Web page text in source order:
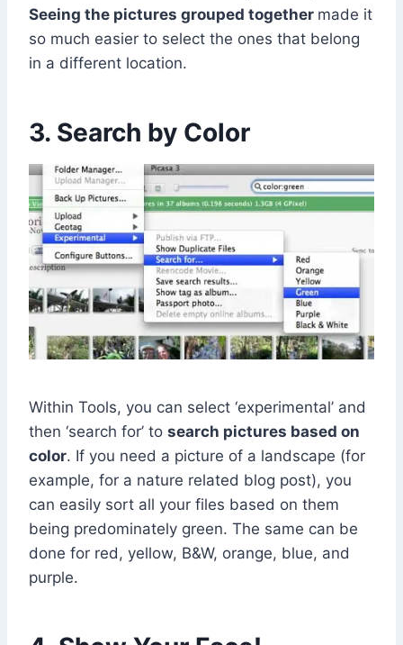
Seeing the pictures grouped together made it
so much easier to select the ones that belong
in a different location.
3. Search by Color
Within Tools, you can select ‘experimental’ and
then ‘search for’ to search pictures based on
color. If you need a picture of a landscape (for
example, for a nature related blog post), you
can easily sort all your files based on them
being predominately green. The same can be
done for red, yellow, B&W, orange, blue, and
purple.